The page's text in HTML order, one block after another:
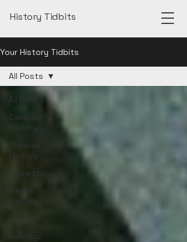
History Tidbits
Your History Tidbits
All Posts
Canadian
History
Chinese
History
Protests
French
History
Religion
Holidays
All Posts